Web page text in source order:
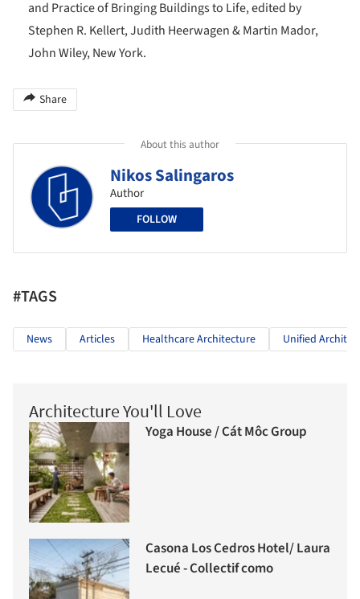
and Practice of Bringing Buildings to Life, edited by
Stephen R. Kellert, Judith Heerwagen & Martin Mador,
John Wiley, New York.
Share
About this author
Nikos Salingaros
Author
FOLLOW
#TAGS
News Articles Healthcare Architecture Unified
Architecture You'll Love
Yoga House / Cát Môc Group
Casona Los Cedros Hotel/ Laura
Lecué - Collectif como